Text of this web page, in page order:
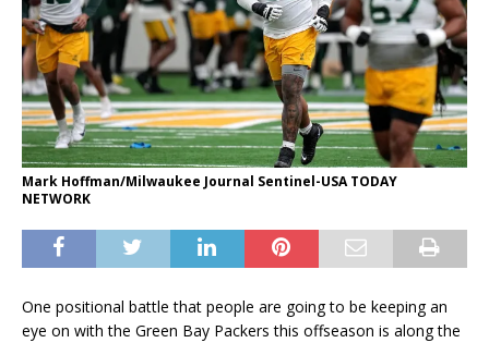
Mark Hoffman/Milwaukee Journal Sentinel-USA TODAY
NETWORK
One positional battle that people are going to be keeping an
eye on with the Green Bay Packers this offseason is along the